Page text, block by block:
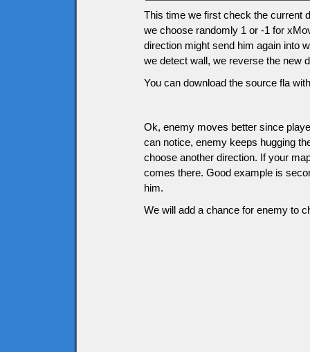
This time we first check the current
we choose randomly 1 or -1 for
direction might send him again into
we detect wall, we reverse the new
You can download the source fla
Ok, enemy moves better since
can notice, enemy keeps hugging
choose another direction. If your
comes there. Good example is
him.
We will add a chance for enemy to